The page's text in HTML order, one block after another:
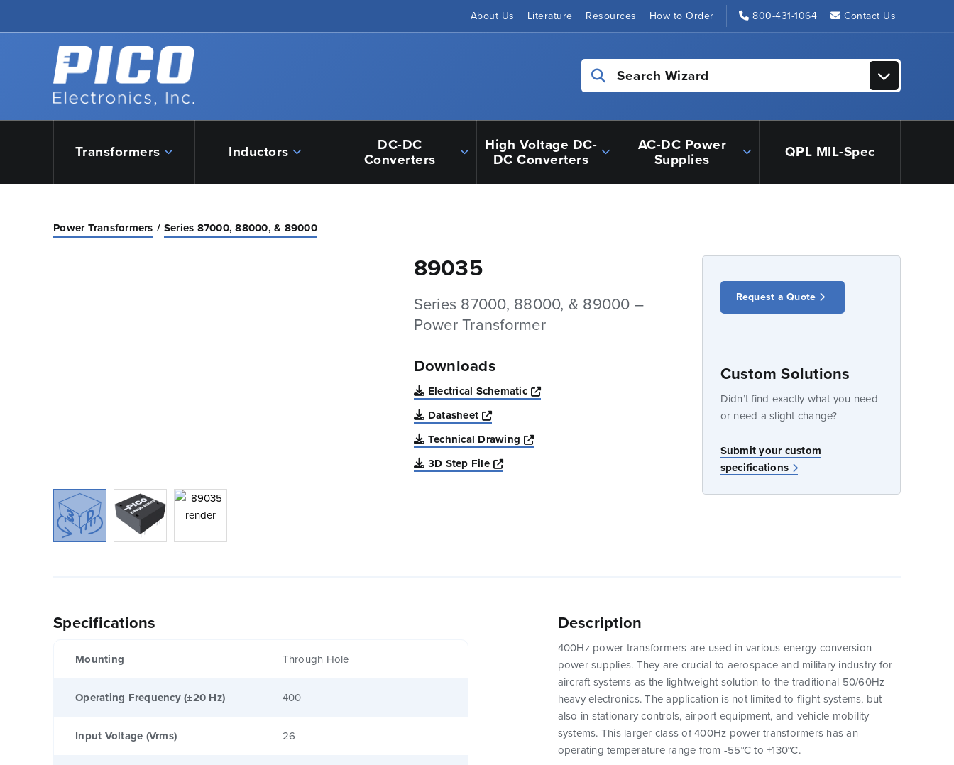
About Us Literature Resources How to Order 800-431-1064 Contact Us
Back to home
Search Wizard
Transformers Inductors DC-DC
Converters
High Voltage DC-
DC Converters
AC-DC Power
Supplies QPL MIL-Spec
Power Transformers Series 87000, 88000, & 89000
89035
Series 87000, 88000, & 89000 –
Power Transformer
Downloads
Electrical Schematic
Opens a new window
Datasheet
Opens a new window
Technical Drawing
Opens a new window
3D Step File
Opens a new window
Request a Quote
Custom Solutions
Didn’t find exactly what you need
or need a slight change?
Submit your custom
specifications
Specifications
Mounting Through Hole
Operating Frequency (±20 Hz) 400
Input Voltage (Vrms) 26
Description
400Hz power transformers are used in various energy conversion
power supplies. They are crucial to aerospace and military industry for
aircraft systems as the lightweight solution to the traditional 50/60Hz
heavy electronics. The application is not limited to flight systems, but
also in stationary controls, airport equipment, and vehicle mobility
systems. This larger class of 400Hz power transformers has an
operating temperature range from -55°C to +130°C.